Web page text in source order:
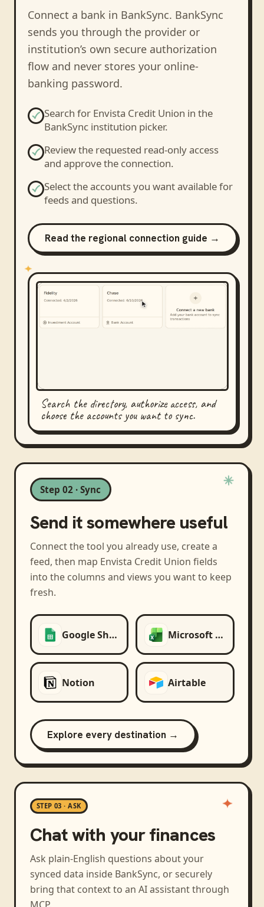
Connect a bank in BankSync. BankSync
sends you through the provider or
institution’s own secure authorization
flow and never stores your online-
banking password.
Search for Envista Credit Union in the
BankSync institution picker.
Review the requested read-only access
and approve the connection.
Select the accounts you want available for
feeds and questions.
Read the regional connection guide →
Search the directory, authorize access, and
choose the accounts you want to sync.
Step 02 · Sync
Send it somewhere useful
Connect the tool you already use, create a
feed, then map Envista Credit Union fields
into the columns and views you want to keep
fresh.
Google Sheets Microsoft Excel
Notion Airtable
Explore every destination →
STEP 03 · ASK
Chat with your finances
Ask plain-English questions about your
synced data inside BankSync, or securely
bring that context to an AI assistant through
MCP.